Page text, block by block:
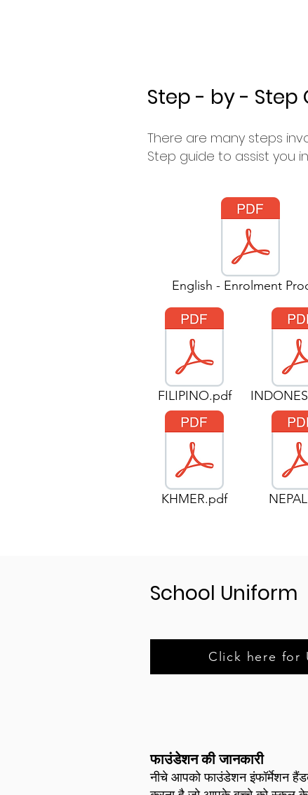
Step - by - Step
There are many steps
Step guide to assist you
English - Enrolment
FILIPINO.pdf
KHMER.pdf
School Uniform
Click here for
फाउंडेशन की जानकारी
नीचे आपको फाउंडेशन इंफॉर्मेशन